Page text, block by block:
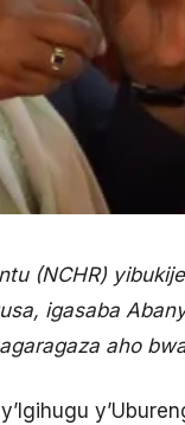
(NCHR)
igasaba
aho